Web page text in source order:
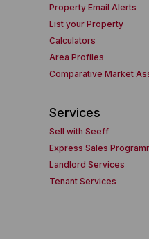
Property Email Alerts
List your Property
Calculators
Area Profiles
Comparative Market
Services
Sell with Seeff
Express Sales
Landlord Services
Tenant Services